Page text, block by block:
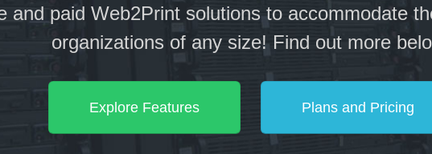
and paid Web2Print solutions to accommodate
organizations of any size! Find out more
Explore Features Plans and Pricing